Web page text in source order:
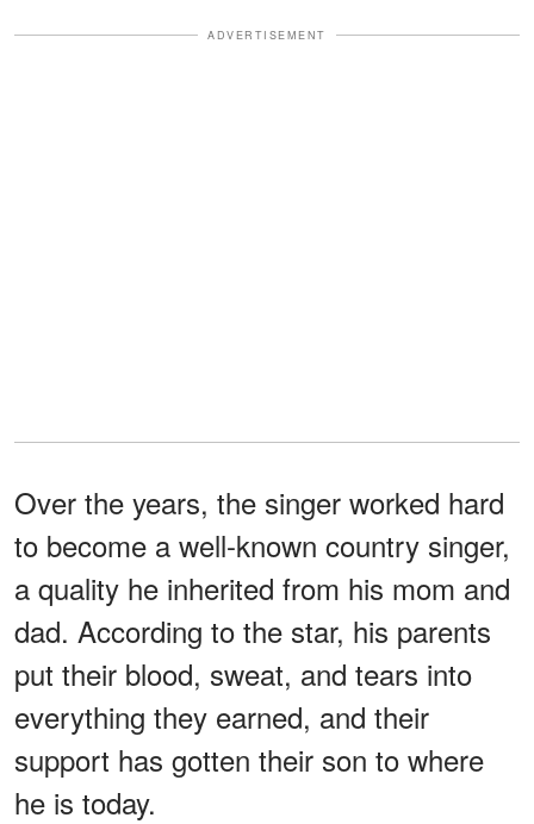
ADVERTISEMENT
Over the years, the singer worked hard
to become a well-known country singer,
a quality he inherited from his mom and
dad. According to the star, his parents
put their blood, sweat, and tears into
everything they earned, and their
support has gotten their son to where
he is today.